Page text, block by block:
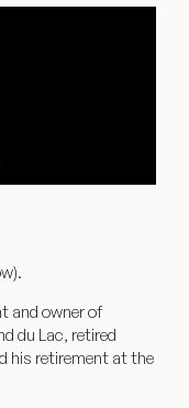
and owner of
du Lac, retired
his retirement at the